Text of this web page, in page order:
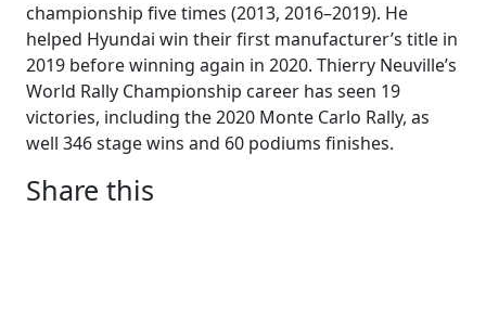
championship five times (2013, 2016–2019). He
helped Hyundai win their first manufacturer’s title in
2019 before winning again in 2020. Thierry Neuville’s
World Rally Championship career has seen 19
victories, including the 2020 Monte Carlo Rally, as
well 346 stage wins and 60 podiums finishes.
Share this